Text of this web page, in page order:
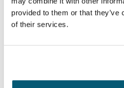
provided to them or that
of their services.
Case Logic Reflect 16" laptop sleeve
Case Logic Reflect 16" Laptop
Case Logic Reflect 16" Laptop
Case Logic Reflect 16"
Case Logic Reflect 16"
16" laptop sleeve 12"